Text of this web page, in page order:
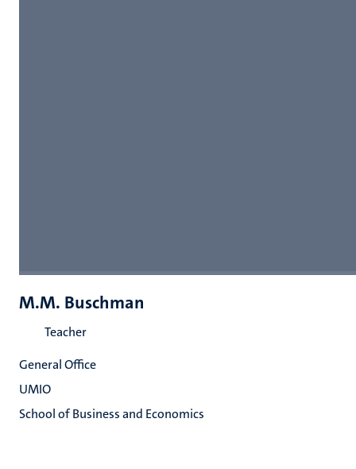
M.M. Buschman
Teacher
General Office
UMIO
School of Business and Economics